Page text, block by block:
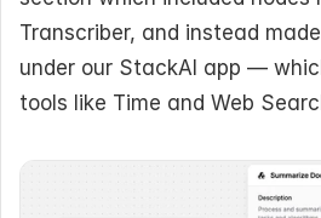
Transcriber, and instead
under our StackAI app —
tools like Time and Web